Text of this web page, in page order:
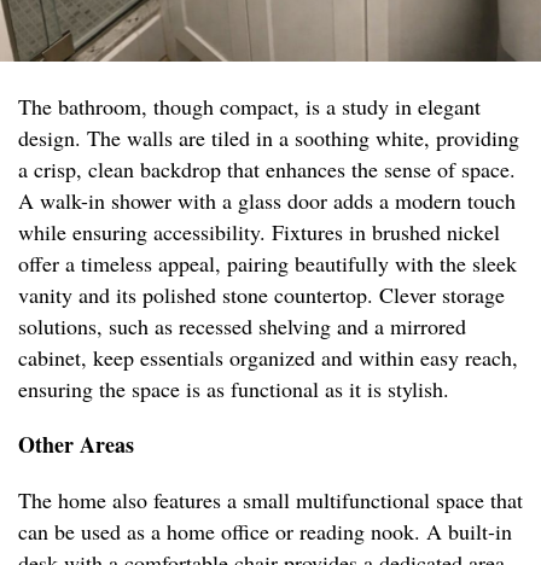
The bathroom, though compact, is a study in elegant
design. The walls are tiled in a soothing white, providing
a crisp, clean backdrop that enhances the sense of space.
A walk-in shower with a glass door adds a modern touch
while ensuring accessibility. Fixtures in brushed nickel
offer a timeless appeal, pairing beautifully with the sleek
vanity and its polished stone countertop. Clever storage
solutions, such as recessed shelving and a mirrored
cabinet, keep essentials organized and within easy reach,
ensuring the space is as functional as it is stylish.
Other Areas
The home also features a small multifunctional space that
can be used as a home office or reading nook. A built-in